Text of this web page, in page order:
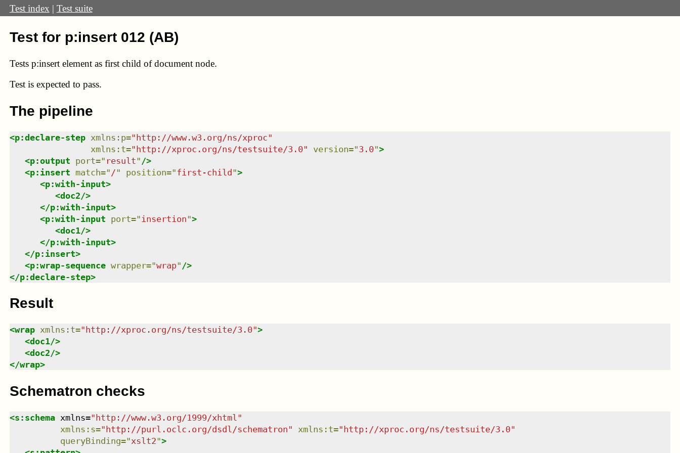
Test index | Test suite
Test for p:insert 012 (AB)
Tests p:insert element as first child of document node.
Test is expected to pass.
The pipeline
<p:declare-step xmlns : p="http://www.w3.org/ns/xproc"
xmlns : t="http://xproc.org/ns/testsuite/3.0" version="3.0">
<p:output port=" result" />
<p:insert match=" /" position="first-child">
<p:with-input>
<doc2/>
</p:with-input>
<p:with-input port=" insertion">
<doc1/>
</p:with-input>
</p:insert>
<p:wrap-sequence wrapper="wrap" />
</p:declare-step>
Result
<wrap xmlns : t=" http://xproc.org/ns/testsuite/3.0">
<doc1/>
<doc2/>
</wrap>
Schematron checks
<s:schema xmlns="http://www.w3.org/1999/xhtml "
xmlns : s="http://purl.oclc.org/dsdl/schematron" xmlns : t="http://xproc.org/ns/testsuite/3.0"
queryBinding="xslt2">